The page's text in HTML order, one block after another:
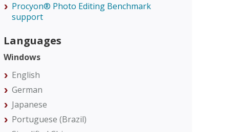
Procyon® Photo Editing Benchmark
support
Languages
Windows
English
German
Japanese
Portuguese (Brazil)